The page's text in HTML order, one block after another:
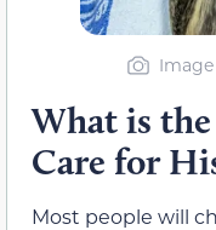
What is
Care for
Most people will